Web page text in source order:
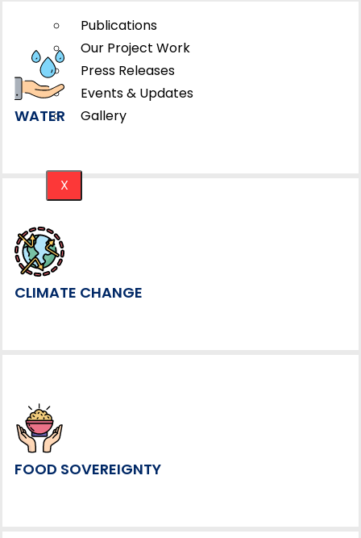
Publications
Our Project Work
Press Releases
Events & Updates
Gallery
X
WATER
CLIMATE CHANGE
FOOD SOVEREIGNTY